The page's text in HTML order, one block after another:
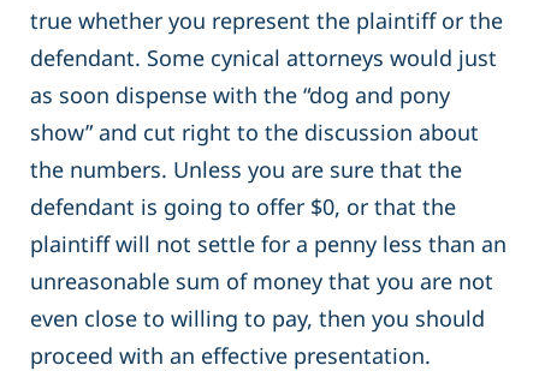
true whether you represent the plaintiff or the
defendant. Some cynical attorneys would just
as soon dispense with the “dog and pony
show” and cut right to the discussion about
the numbers. Unless you are sure that the
defendant is going to offer $0, or that the
plaintiff will not settle for a penny less than an
unreasonable sum of money that you are not
even close to willing to pay, then you should
proceed with an effective presentation.